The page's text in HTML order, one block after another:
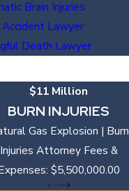
Brain Injuries
Accident Lawyer
Death Lawyer
$11 Million
BURN INJURIES
Gas Explosion | Burn
Injuries Attorney Fees &
$5,500,000.00